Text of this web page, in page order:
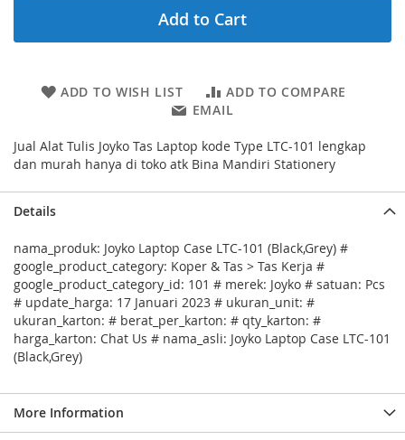
Add to Cart
ADD TO WISH LIST
ADD TO COMPARE
EMAIL
Jual Alat Tulis Joyko Tas Laptop kode Type LTC-101 lengkap
dan murah hanya di toko atk Bina Mandiri Stationery
Details
nama_produk: Joyko Laptop Case LTC-101 (Black,Grey) #
google_product_category: Koper & Tas > Tas Kerja #
google_product_category_id: 101 # merek: Joyko # satuan: Pcs
# update_harga: 17 Januari 2023 # ukuran_unit: #
ukuran_karton: # berat_per_karton: # qty_karton: #
harga_karton: Chat Us # nama_asli: Joyko Laptop Case LTC-101
(Black,Grey)
More Information